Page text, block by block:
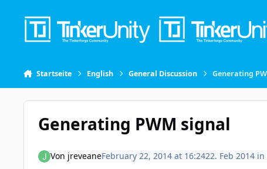
Startseite English General Discussion Generating
Generating PWM signal
Von jreveaneFebruary 22, 2014 at 16:2422. Feb 2014in